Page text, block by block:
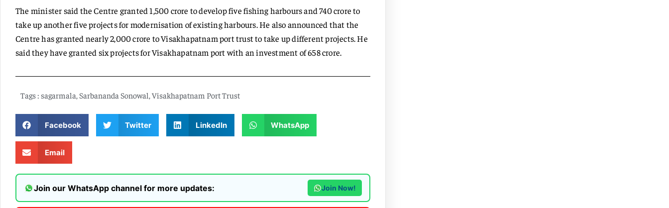
The minister said the Centre granted 1,500 crore to develop five fishing harbours and 740 crore to
take up another five projects for modernisation of existing harbours. He also announced that the
Centre has granted nearly 2,000 crore to Visakhapatnam port trust to take up different projects. He
said they have granted six projects for Visakhapatnam port with an investment of 658 crore.
Tags : sagarmala, Sarbananda Sonowal,Visakhapatnam Port Trust
Facebook Twitter LinkedIn WhatsApp
Email
Join our WhatsApp channel for more updates: Join Now!